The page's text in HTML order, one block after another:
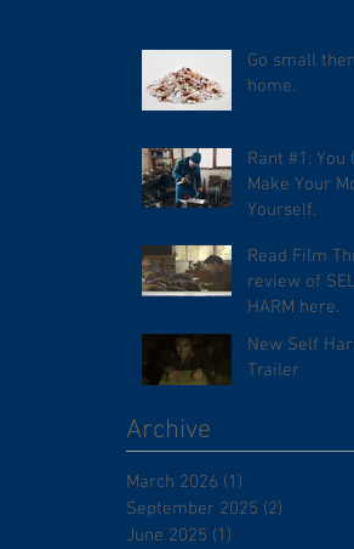
Go small then go
home.
Rant #1: You
Make Your
Yourself.
Read Film
review of
HARM here.
New Self
Trailer
Archive
March 2026 (1)
September 2025 (2)
June 2025 (1)